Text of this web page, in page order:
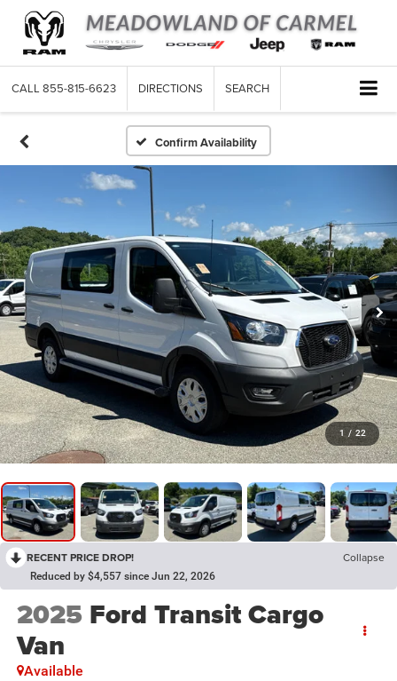
CALL 855-815-6623 DIRECTIONS SEARCH
Confirm Availability
1 / 22
RECENT PRICE DROP! Collapse
Reduced by $4,557 since Jun 22, 2026
2025 Ford Transit Cargo
Van
Available